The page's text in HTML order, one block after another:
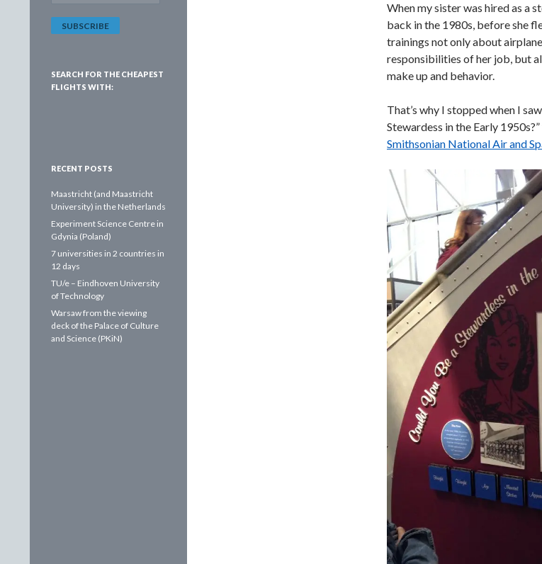
When my sister was hired as a
back in the 1980s, before she
trainings not only about
responsibilities of her job, but
make up and behavior.
That’s why I stopped when I
Stewardess in the Early
Smithsonian National Air and
a
i
d
d
SEARCH FOR THE CHEAPEST
FLIGHTS WITH:
RECENT POSTS
Maastricht (and Maastricht
University) in the Netherlands
Experiment Science Centre in
Gdynia (Poland)
7 universities in 2 countries in
12 days
TU/e – Eindhoven University
of Technology
Warsaw from the viewing
deck of the Palace of Culture
and Science (PKiN)